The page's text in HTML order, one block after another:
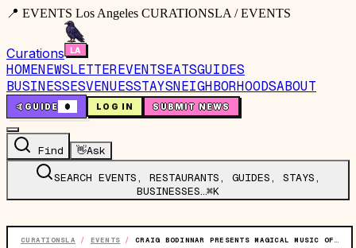
📍 EVENTS Los Angeles CURATIONSLA / EVENTS
Curations
HOMENEWSLETTEREVENTSEATSGUIDES
BUSINESSESVENUESSTAYSNEIGHBORHOODSABOUT
🤙GUIDE 0 LOG IN SUBMIT NEWS
Find 👋Ask
SEARCH EVENTS, RESTAURANTS, GUIDES, STAYS,
BUSINESSES…⌘K
CURATIONSLA / EVENTS / CRAIG BODINNAR PRESENTS MAGICAL MUSIC OF MOTOWN